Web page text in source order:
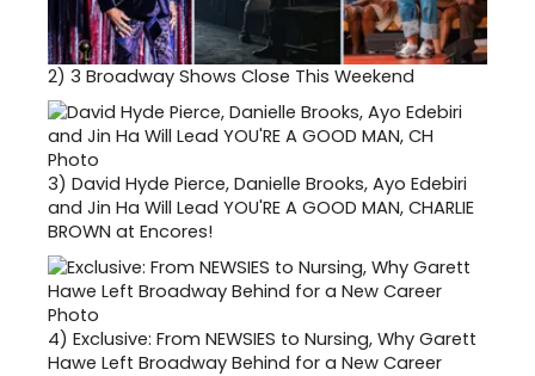
2) 3 Broadway Shows Close This Weekend
3) David Hyde Pierce, Danielle Brooks, Ayo Edebiri
and Jin Ha Will Lead YOU'RE A GOOD MAN, CHARLIE
BROWN at Encores!
4) Exclusive: From NEWSIES to Nursing, Why Garett
Hawe Left Broadway Behind for a New Career